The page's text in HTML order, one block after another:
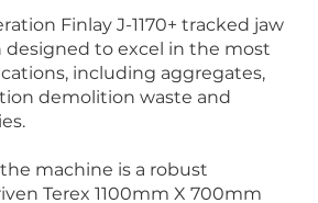
Finlay J-1170+ tracked jaw
designed to excel in the most
including aggregates,
demolition waste and
machine is a robust
Terex 1100mm X 700mm